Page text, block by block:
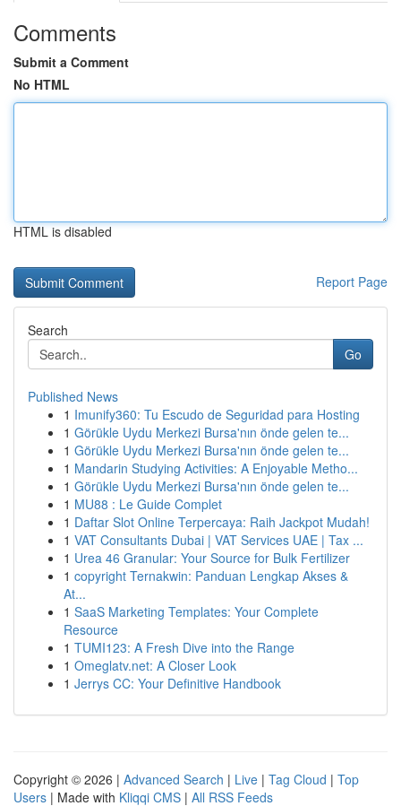
Comments
Submit a Comment
No HTML
HTML is disabled
Report Page
Search
Go
Published News
1 Imunify360: Tu Escudo de Seguridad para Hosting
1 Görükle Uydu Merkezi Bursa'nın önde gelen te...
1 Görükle Uydu Merkezi Bursa'nın önde gelen te...
1 Mandarin Studying Activities: A Enjoyable Metho...
1 Görükle Uydu Merkezi Bursa'nın önde gelen te...
1 MU88 : Le Guide Complet
1 Daftar Slot Online Terpercaya: Raih Jackpot Mudah!
1 VAT Consultants Dubai | VAT Services UAE | Tax ...
1 Urea 46 Granular: Your Source for Bulk Fertilizer
1 copyright Ternakwin: Panduan Lengkap Akses &
At...
1 SaaS Marketing Templates: Your Complete
Resource
1 TUMI123: A Fresh Dive into the Range
1 Omeglatv.net: A Closer Look
1 Jerrys CC: Your Definitive Handbook
Copyright © 2026 | Advanced Search | Live | Tag Cloud | Top
Users | Made with Kliqqi CMS | All RSS Feeds